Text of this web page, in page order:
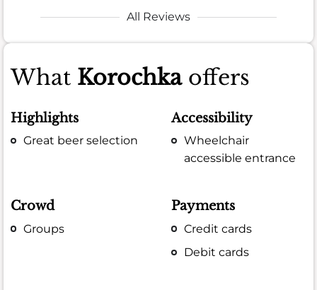
All Reviews
What Korochkaoffers
Highlights
Great beer selection
Accessibility
Wheelchair
accessible entrance
Crowd
Groups
Payments
Credit cards
Debit cards